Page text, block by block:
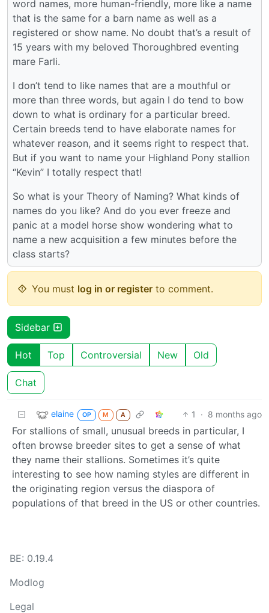
word names, more human-friendly, more like a name
that is the same for a barn name as well as a
registered or show name. No doubt that’s a result of
15 years with my beloved Thoroughbred eventing
mare Farli.
I don’t tend to like names that are a mouthful or
more than three words, but again I do tend to bow
down to what is ordinary for a particular breed.
Certain breeds tend to have elaborate names for
whatever reason, and it seems right to respect that.
But if you want to name your Highland Pony stallion
“Kevin” I totally respect that!
So what is your Theory of Naming? What kinds of
names do you like? And do you ever freeze and
panic at a model horse show wondering what to
name a new acquisition a few minutes before the
class starts?
You must log in or register to comment.
Sidebar
Hot Top Controversial New Old
Chat
elaine OP M A 1 · 8 months ago
For stallions of small, unusual breeds in particular, I
often browse breeder sites to get a sense of what
they name their stallions. Sometimes it’s quite
interesting to see how naming styles are different in
the originating region versus the diaspora of
populations of that breed in the US or other countries.
BE: 0.19.4
Modlog
Legal